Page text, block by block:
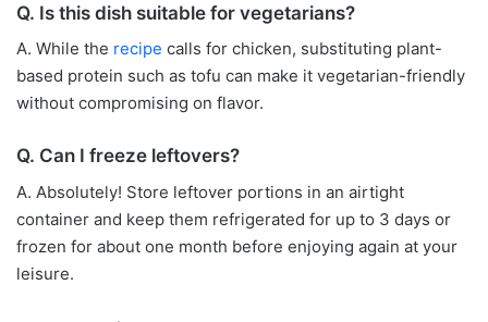
Q. Is this dish suitable for vegetarians?
A. While the recipe calls for chicken, substituting plant-
based protein such as tofu can make it vegetarian-friendly
without compromising on flavor.
Q. Can I freeze leftovers?
A. Absolutely! Store leftover portions in an airtight
container and keep them refrigerated for up to 3 days or
frozen for about one month before enjoying again at your
leisure.